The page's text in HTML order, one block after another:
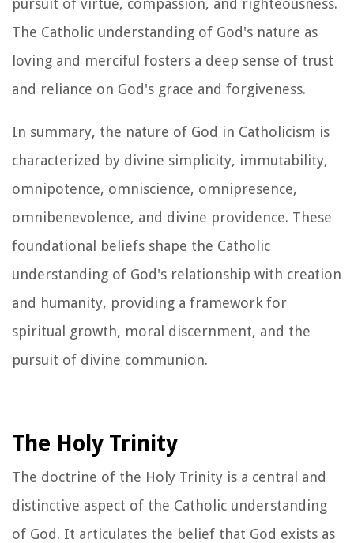
pursuit of virtue, compassion, and righteousness.
The Catholic understanding of God's nature as
loving and merciful fosters a deep sense of trust
and reliance on God's grace and forgiveness.
In summary, the nature of God in Catholicism is
characterized by divine simplicity, immutability,
omnipotence, omniscience, omnipresence,
omnibenevolence, and divine providence. These
foundational beliefs shape the Catholic
understanding of God's relationship with creation
and humanity, providing a framework for
spiritual growth, moral discernment, and the
pursuit of divine communion.
The Holy Trinity
The doctrine of the Holy Trinity is a central and
distinctive aspect of the Catholic understanding
of God. It articulates the belief that God exists as